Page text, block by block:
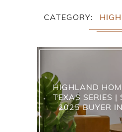
CATEGORY
HIGHLAND
TEXAS SERIES |
2025 BUYER